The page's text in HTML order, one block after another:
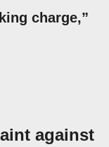
charge,”
against